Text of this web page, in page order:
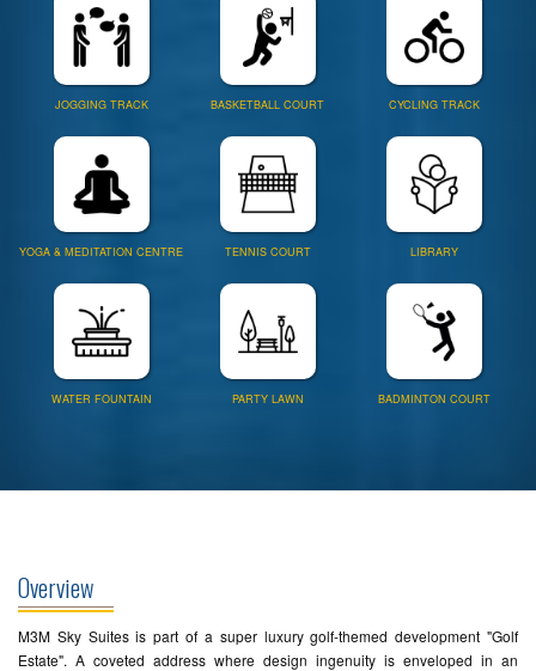
JOGGING TRACK BASKETBALL COURT CYCLING TRACK
YOGA & MEDITATION CENTRE TENNIS COURT LIBRARY
WATER FOUNTAIN PARTY LAWN BADMINTON COURT
Overview
M3M Sky Suites is part of a super luxury golf-themed development "Golf
Estate". A coveted address where design ingenuity is enveloped in an